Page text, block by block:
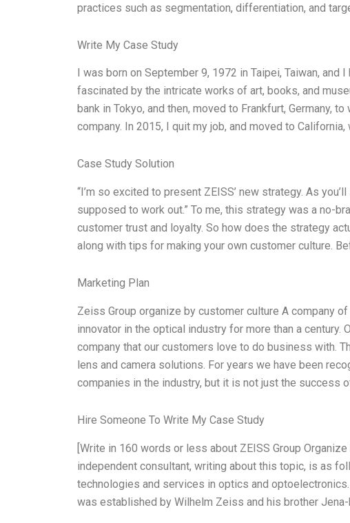
practices such as segmentation, differentiation, and
Write My Case Study
I was born on September 9, 1972 in Taipei, Taiwan,
fascinated by the intricate works of art, books, and
bank in Tokyo, and then, moved to Frankfurt, Germany,
company. In 2015, I quit my job, and moved to
Case Study Solution
“I’m so excited to present ZEISS’ new strategy. As
supposed to work out.” To me, this strategy was a no-
customer trust and loyalty. So how does the strategy
along with tips for making your own customer culture.
Marketing Plan
Zeiss Group organize by customer culture A company
innovator in the optical industry for more than a
company that our customers love to do business with.
lens and camera solutions. For years we have been
companies in the industry, but it is not just the success
Hire Someone To Write My Case Study
[Write in 160 words or less about ZEISS Group
independent consultant, writing about this topic, is as
technologies and services in optics and
was established by Wilhelm Zeiss and his brother